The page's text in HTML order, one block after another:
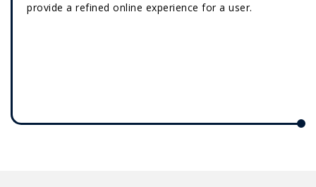
provide a refined online experience for a user.